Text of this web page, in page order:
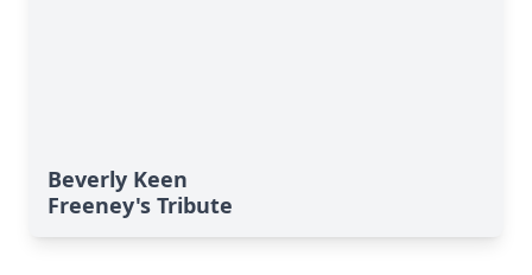
Beverly Keen
Freeney's Tribute